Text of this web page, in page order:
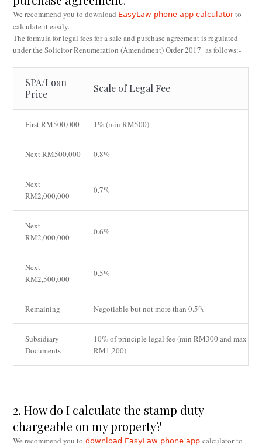
We recommend you to download EasyLaw phone app calculatorto
calculate it easily.
The formula for legal fees for a sale and purchase agreement is regulated
under the Solicitor Renumeration (Amendment) Order 2017 as follows:-
SPA/Loan
Price
Scale of Legal Fee
First RM500,000 1% (min RM500)
Next RM500,000 0.8%
Next
RM2,000,000
0.7%
Next
RM2,000,000
0.6%
Next
RM2,500,000
0.5%
Remaining Negotiable but not more than 0.5%
Subsidiary
Documents
10% of principle legal fee (min RM300 and max
RM1,200)
2. How do I calculate the stamp duty
chargeable on my property?
We recommend you todownload EasyLaw phone app calculator to